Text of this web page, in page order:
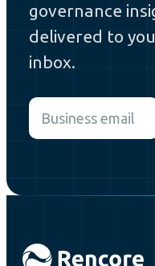
governance
delivered to
inbox.
Email